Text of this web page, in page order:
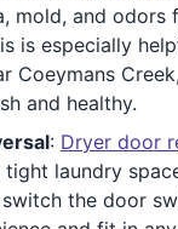
mold, and odors
is especially
Coeymans
and healthy.
: Dryer door
tight laundry
the door